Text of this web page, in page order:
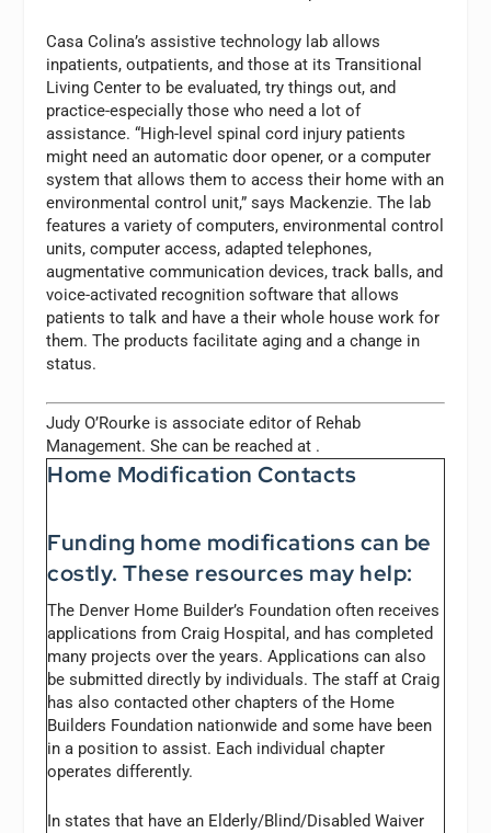
Casa Colina’s assistive technology lab allows
inpatients, outpatients, and those at its Transitional
Living Center to be evaluated, try things out, and
practice-especially those who need a lot of
assistance. “High-level spinal cord injury patients
might need an automatic door opener, or a computer
system that allows them to access their home with an
environmental control unit,” says Mackenzie. The lab
features a variety of computers, environmental control
units, computer access, adapted telephones,
augmentative communication devices, track balls, and
voice-activated recognition software that allows
patients to talk and have a their whole house work for
them. The products facilitate aging and a change in
status.
Judy O’Rourke is associate editor ofRehab
Management.She can be reached at .
Home Modification Contacts
Funding home modifications can be
costly. These resources may help:
The Denver Home Builder’s Foundation often receives
applications from Craig Hospital, and has completed
many projects over the years. Applications can also
be submitted directly by individuals. The staff at Craig
has also contacted other chapters of the Home
Builders Foundation nationwide and some have been
in a position to assist. Each individual chapter
operates differently.
In states that have an Elderly/Blind/Disabled Waiver